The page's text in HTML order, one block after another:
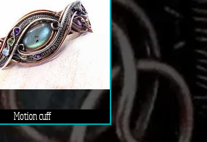
Motion cuff